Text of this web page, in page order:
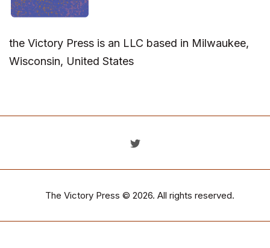
the Victory Press is an LLC based in Milwaukee,
Wisconsin, United States
The Victory Press © 2026. All rights reserved.